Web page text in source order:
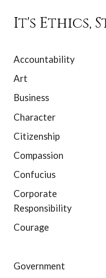
It's Ethics,
Accountability
Art
Business
Character
Citizenship
Compassion
Confucius
Corporate
Responsibility
Courage
Government